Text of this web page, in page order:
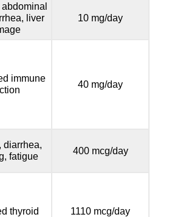
liver
10 mg/day
immune
40 mg/day
diarrhea,
fatigue
400 mcg/day
thyroid 1110 mcg/day